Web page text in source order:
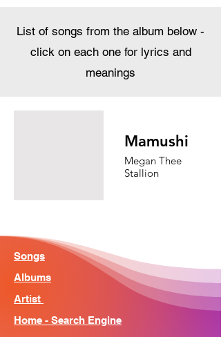
List of songs from the album below -
click on each one for lyrics and
meanings
Mamushi
Megan Thee
Stallion
Songs
Albums
Artist
Home - Search Engine